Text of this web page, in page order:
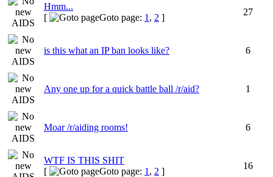
Hmm...
[
Goto page: 1 , 2 ]
27
is this what an IP ban looks like? 6
Any one up for a quick battle ball /r/aid? 1
Moar /r/aiding rooms! 6
WTF IS THIS SHIT
[
Goto page: 1 , 2 ]
16